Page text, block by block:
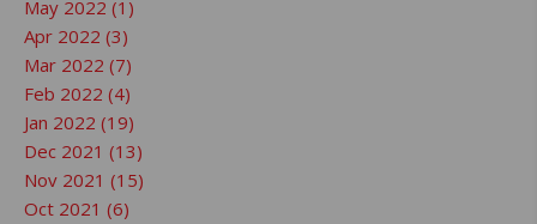
May 2022 (1)
Apr 2022 (3)
Mar 2022 (7)
Feb 2022 (4)
Jan 2022 (19)
Dec 2021 (13)
Nov 2021 (15)
Oct 2021 (6)